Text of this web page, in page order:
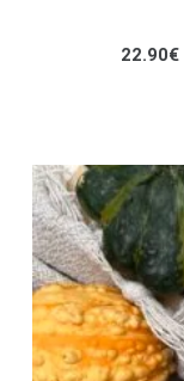
22.90€